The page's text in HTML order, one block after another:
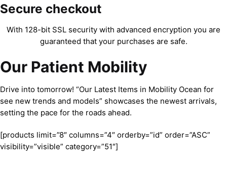
Secure checkout
With 128-bit SSL security with advanced encryption you are
guaranteed that your purchases are safe.
Our Patient Mobility
Drive into tomorrow! “Our Latest Items in Mobility Ocean for
see new trends and models” showcases the newest arrivals,
setting the pace for the roads ahead.
[products limit=”8″ columns=”4″ orderby=”id” order=”ASC”
visibility=”visible” category=”51″]